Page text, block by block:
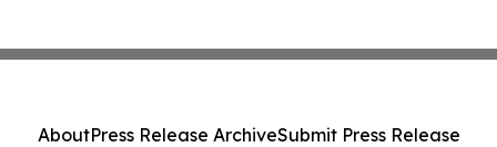
AboutPress Release ArchiveSubmit Press Release